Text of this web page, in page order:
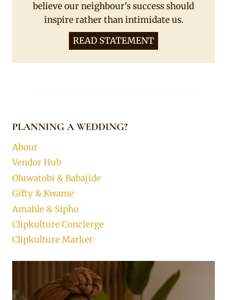
believe our neighbour's success should
inspire rather than intimidate us.
READ STATEMENT
PLANNING A WEDDING?
About
Vendor Hub
Oluwatobi & Babajide
Gifty & Kwame
Amahle & Sipho
Clipkulture Concierge
Clipkulture Market